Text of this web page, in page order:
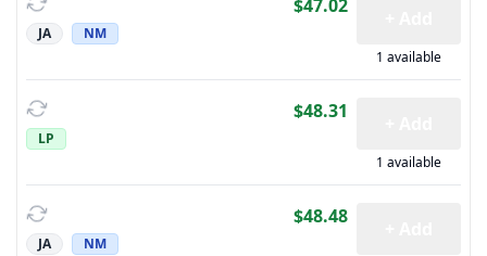
JA NM
$47.02
1 available
LP
$48.31
1 available
JA NM
$48.48